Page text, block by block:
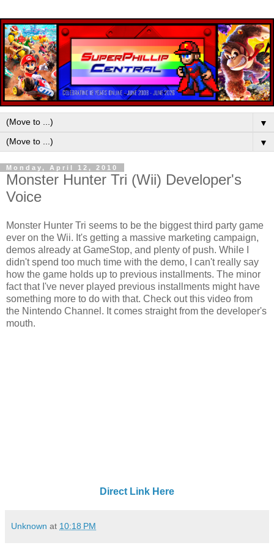
▼
▼
Monday, April 12, 2010
Monster Hunter Tri (Wii) Developer's
Voice
Monster Hunter Tri seems to be the biggest third party game
ever on the Wii. It's getting a massive marketing campaign,
demos already at GameStop, and plenty of push. While I
didn't spend too much time with the demo, I can't really say
how the game holds up to previous installments. The minor
fact that I've never played previous installments might have
something more to do with that. Check out this video from
the Nintendo Channel. It comes straight from the developer's
mouth.
Direct Link Here
Unknown at 10:18 PM